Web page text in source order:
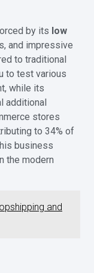
by its low
and impressive
to traditional
to test various
while its
additional
stores
to 34% of
business
the modern
and